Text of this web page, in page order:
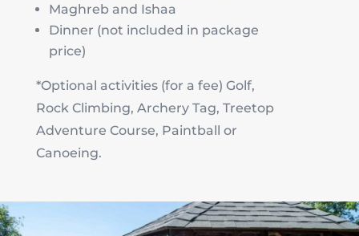
Maghreb and Ishaa
Dinner (not included in package
price)
*Optional activities (for a fee) Golf,
Rock Climbing, Archery Tag, Treetop
Adventure Course, Paintball or
Canoeing.